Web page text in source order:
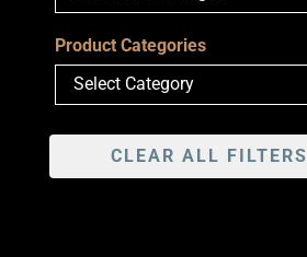
Product Categories
CLEAR ALL FILTERS